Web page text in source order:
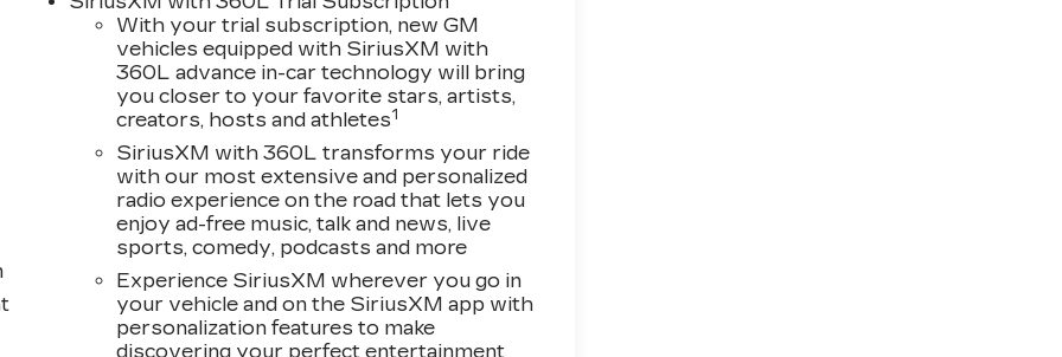
Power Liftgate, Power moonroof, Power
data system, Radio: Infotainment Experience,
roll bar, Rear audio controls, Rear reading lights,
keyless entry, Security system, SiriusXM with
rear seat, Spoiler, Steering wheel memory,
mirrors, Variably intermittent wipers, Ventilated
and Wireless Apple CarPlay/Wireless Android
With your trial subscription, new GM
vehicles equipped with SiriusXM with
360L advance in-car technology will bring
you closer to your favorite stars, artists,
creators, hosts and athletes1
SiriusXM with 360L transforms your ride
with our most extensive and personalized
radio experience on the road that lets you
enjoy ad-free music, talk and news, live
sports, comedy, podcasts and more
Experience SiriusXM wherever you go in
your vehicle and on the SiriusXM app with
personalization features to make
discovering your perfect entertainment